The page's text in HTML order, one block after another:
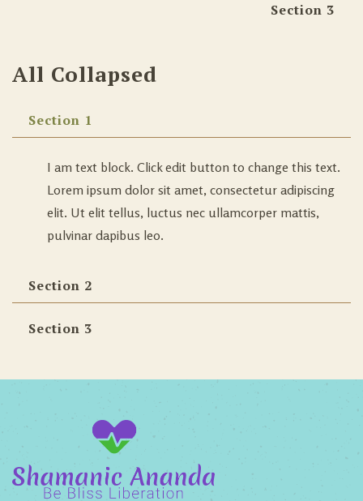
Section 3
All Collapsed
Section 1
I am text block. Click edit button to change this text.
Lorem ipsum dolor sit amet, consectetur adipiscing
elit. Ut elit tellus, luctus nec ullamcorper mattis,
pulvinar dapibus leo.
Section 2
Section 3